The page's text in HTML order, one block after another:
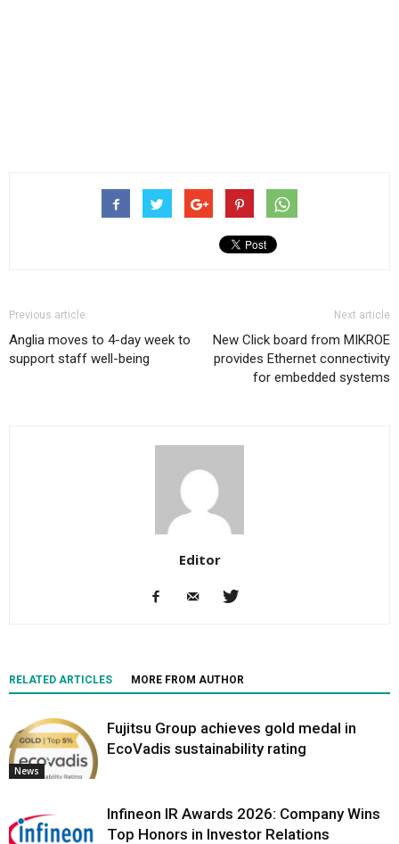
Previous article
Anglia moves to 4-day week to
support staff well-being
Next article
New Click board from MIKROE
provides Ethernet connectivity
for embedded systems
Editor
RELATED ARTICLES MORE FROM AUTHOR
News
Fujitsu Group achieves gold medal in
EcoVadis sustainability rating
Infineon IR Awards 2026: Company Wins
Top Honors in Investor Relations